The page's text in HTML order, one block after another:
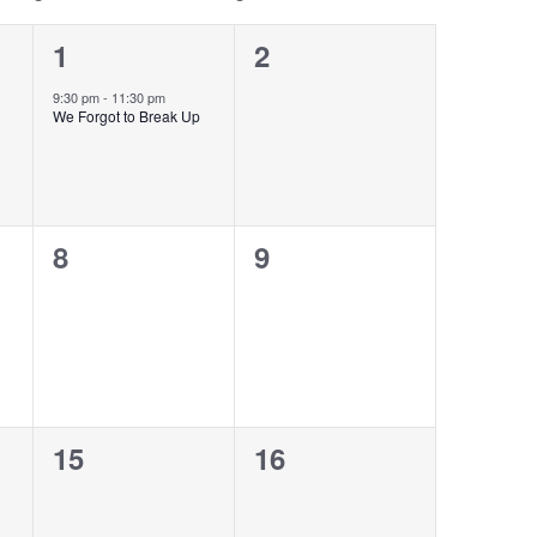
1
event,
1
9:30 pm- 11:30 pm
We Forgot to Break Up
0
2
0
8
0
9
0
15
0
16